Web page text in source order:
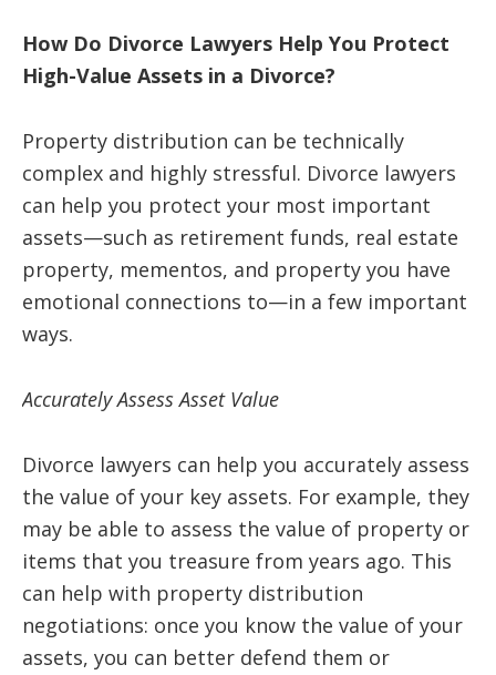
How Do Divorce Lawyers Help You Protect
High-Value Assets in a Divorce?
Property distribution can be technically
complex and highly stressful. Divorce lawyers
can help you protect your most important
assets—such as retirement funds, real estate
property, mementos, and property you have
emotional connections to—in a few important
ways.
Accurately Assess Asset Value
Divorce lawyers can help you accurately assess
the value of your key assets. For example, they
may be able to assess the value of property or
items that you treasure from years ago. This
can help with property distribution
negotiations: once you know the value of your
assets, you can better defend them or